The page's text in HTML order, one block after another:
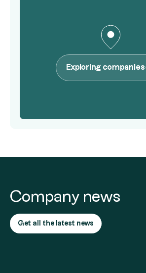
Exploring companies
Company news
Get all the latest news